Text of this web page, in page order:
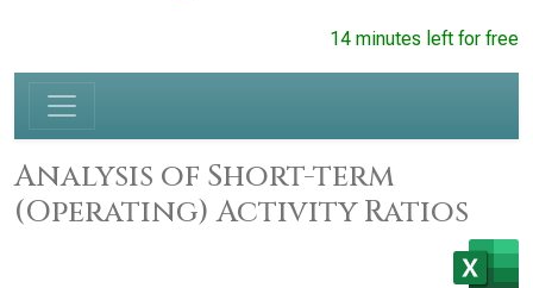
14 minutes left for free
Analysis of Short-term
(Operating) Activity Ratios